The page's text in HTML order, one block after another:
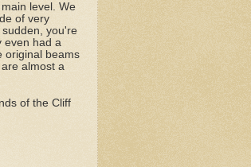
level. We
of very
you're
even had a
original beams
almost a
of the Cliff